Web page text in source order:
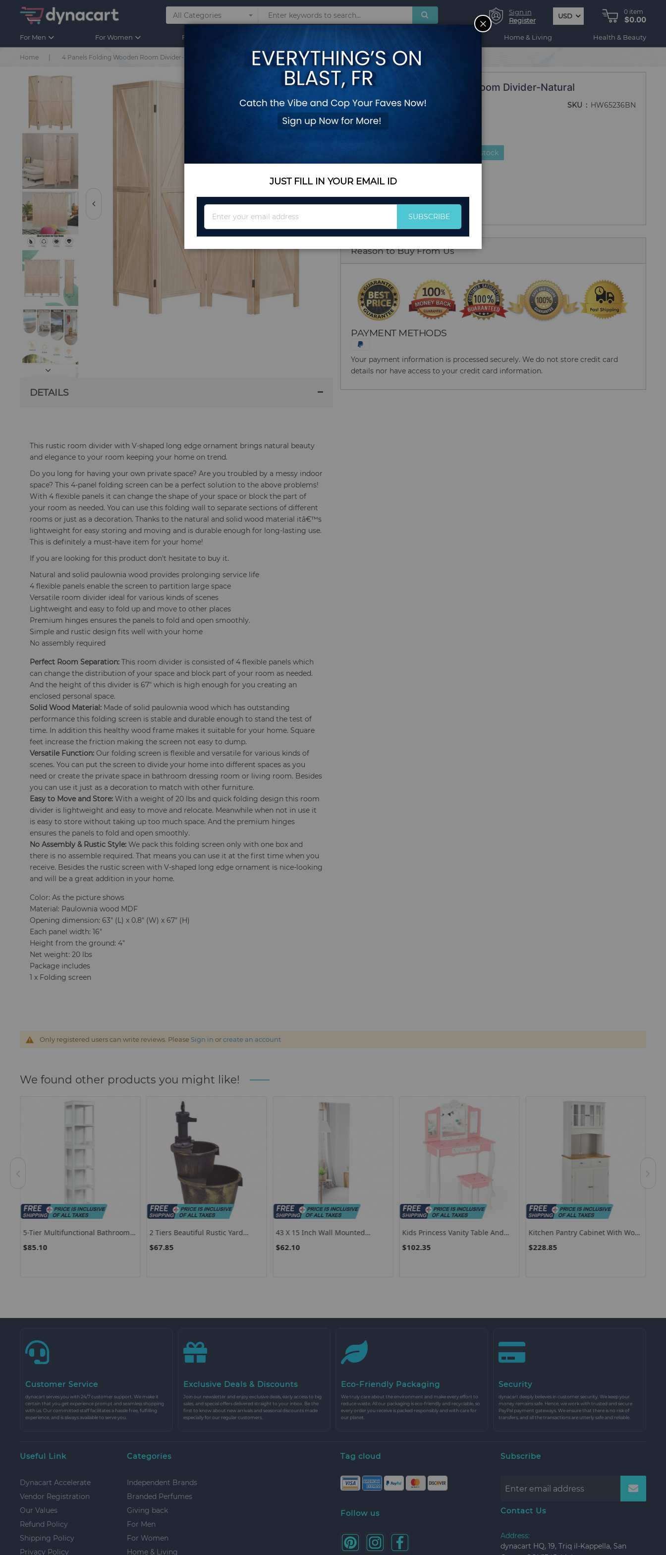
Sign in
Register
USD
0 item
$0.00
For Men For Women For Kids Home & Living Health & Beauty
Home 4 Panels Folding Wooden Room Divider-Natural
4 Panels Folding Wooden Room Divider-Natural
Add Your Review
SKU HW65236BN
Out Of Stock
Notify me when this product is in stock
Out Of Stock
$117.30
Reason to Buy From Us
PAYMENT METHODS
Your payment information is processed securely. We do not store credit card
details nor have access to your credit card information.
DETAILS
This rustic room divider with V-shaped long edge ornament brings natural beauty
and elegance to your room keeping your home on trend.
Do you long for having your own private space? Are you troubled by a messy indoor
space? This 4-panel folding screen can be a perfect solution to the above problems!
With 4 flexible panels it can change the shape of your space or block the part of
your room as needed. You can use this folding wall to separate sections of different
rooms or just as a decoration. Thanks to the natural and solid wood material itâ€™s
lightweight for easy storing and moving and is durable enough for long-lasting use.
This is definitely a must-have item for your home!
If you are looking for this product don't hesitate to buy it.
Natural and solid paulownia wood provides prolonging service life
4 flexible panels enable the screen to partition large space
Versatile room divider ideal for various kinds of scenes
Lightweight and easy to fold up and move to other places
Premium hinges ensures the panels to fold and open smoothly.
Simple and rustic design fits well with your home
No assembly required
Perfect Room Separation: This room divider is consisted of 4 flexible panels which
can change the distribution of your space and block part of your room as needed.
And the height of this divider is 67" which is high enough for you creating an
enclosed personal space.
Solid Wood Material: Made of solid paulownia wood which has outstanding
performance this folding screen is stable and durable enough to stand the test of
time. In addition this healthy wood frame makes it suitable for your home. Square
feet increase the friction making the screen not easy to dump.
Versatile Function: Our folding screen is flexible and versatile for various kinds of
scenes. You can put the screen to divide your home into different spaces as you
need or create the private space in bathroom dressing room or living room. Besides
you can use it just as a decoration to match with other furniture.
Easy to Move and Store: With a weight of 20 lbs and quick folding design this room
divider is lightweight and easy to move and relocate. Meanwhile when not in use it
is easy to store without taking up too much space. And the premium hinges
ensures the panels to fold and open smoothly.
No Assembly & Rustic Style: We pack this folding screen only with one box and
there is no assemble required. That means you can use it at the first time when you
receive. Besides the rustic screen with V-shaped long edge ornament is nice-looking
and will be a great addition in your home.
Color: As the picture shows
Material: Paulownia wood MDF
Opening dimension: 63" (L) x 0.8" (W) x 67" (H)
Each panel width: 16"
Height from the ground: 4"
Net weight: 20 lbs
Package includes
1 x Folding screen
Only registered users can write reviews. Please Sign in orcreate an account
We found other products you might like!
5-Tier Multifunctional Bathroom
Drawers
$85.10
2 Tiers Beautiful Rustic Yard
$67.85
43 X 15 Inch Wall Mounted
$62.10
Kids Princess Vanity Table And
And Drawer
$102.35
Kitchen Pantry Cabinet With Wood
$228.85
Customer Service
dynacart serves you with 24/7 customer support. We make it
certain that you get experience prompt and seamless shopping
with us. Our committed staff facilitates a hassle free, fulfilling
experience, and is always available to serve you.
Exclusive Deals & Discounts
Join our newsletter and enjoy exclusive deals, early access to big
sales, and special offers delivered straight to your inbox. Be the
first to know about new arrivals and seasonal discounts made
especially for our regular customers.
Eco-Friendly Packaging
We truly care about the environment and make every effort to
reduce waste. All our packaging is eco-friendly and recyclable, so
every order you receive is packed responsibly and with care for
our planet.
Security
dynacart deeply believes in customer security. We keep your
money remains safe. Hence, we work with trusted and secure
PayPal payment gateways. We ensure that there is no risk of
transfers, and all the transactions are utterly safe and reliable.
Useful Link
Dynacart Accelerate
Vendor Registration
Our Values
Refund Policy
Shipping Policy
Privacy Policy
Categories
Independent Brands
Branded Perfumes
Giving back
For Men
For Women
Home & Living
Tag cloud
Follow us
Subscribe
Contact Us
Address:
dynacart HQ, 19, Triq il-Kappella, San
CLOSE
JUST FILL IN YOUR EMAIL ID
for
SUBSCRIBE